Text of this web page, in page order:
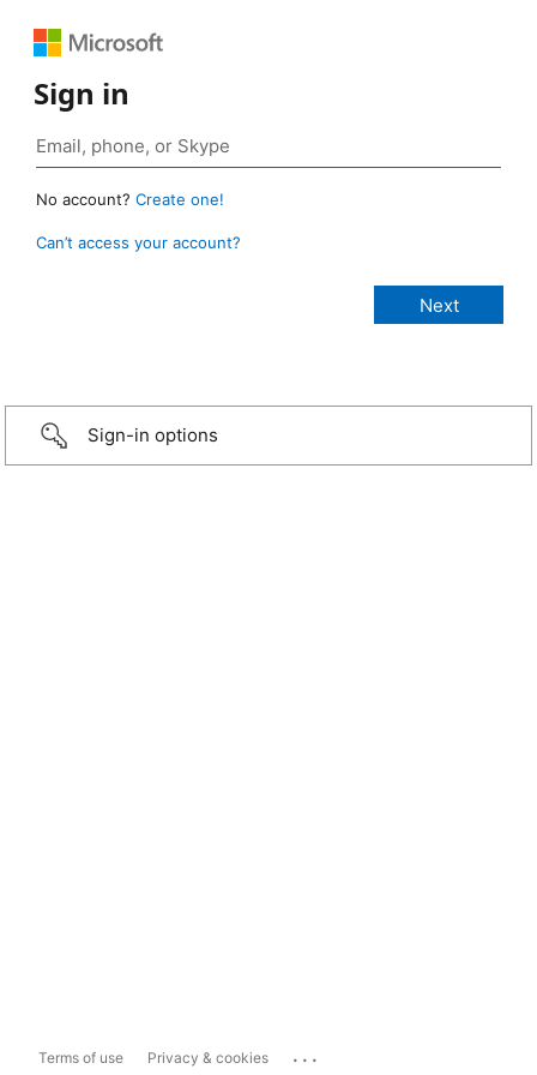
Sign in
No account? Create one!
Can’t access your account?
Sign-in options
Terms of use Privacy & cookies ...